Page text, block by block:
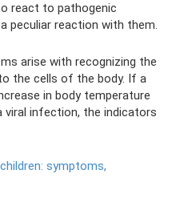
react to pathogenic
peculiar reaction with them.
arise with recognizing the
the cells of the body. If a
in body temperature
viral infection, the indicators
symptoms,